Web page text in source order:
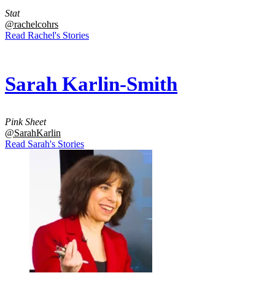
Stat
@rachelcohrs
Read Rachel's Stories
Sarah Karlin-Smith
Pink Sheet
@SarahKarlin
Read Sarah's Stories